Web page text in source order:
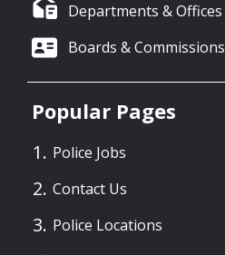
Departments & Offices
Boards & Commissions
Popular Pages
Police Jobs
Contact Us
Police Locations